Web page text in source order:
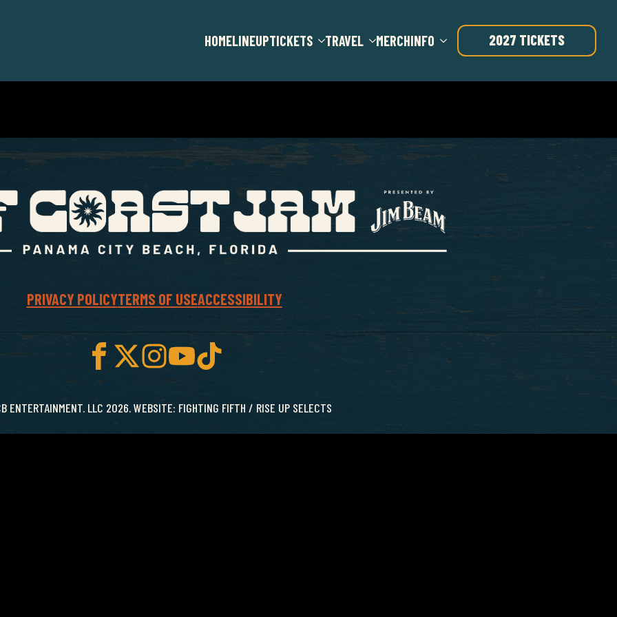
HOMELINEUPTICKETS TRAVEL MERCHINFO 2027 TICKETS
PRIVACY POLICYTERMS OF USEACCESSIBILITY
ENTERTAINMENT. LLC 2026. WEBSITE: FIGHTING FIFTH / RISE UP SELECTS